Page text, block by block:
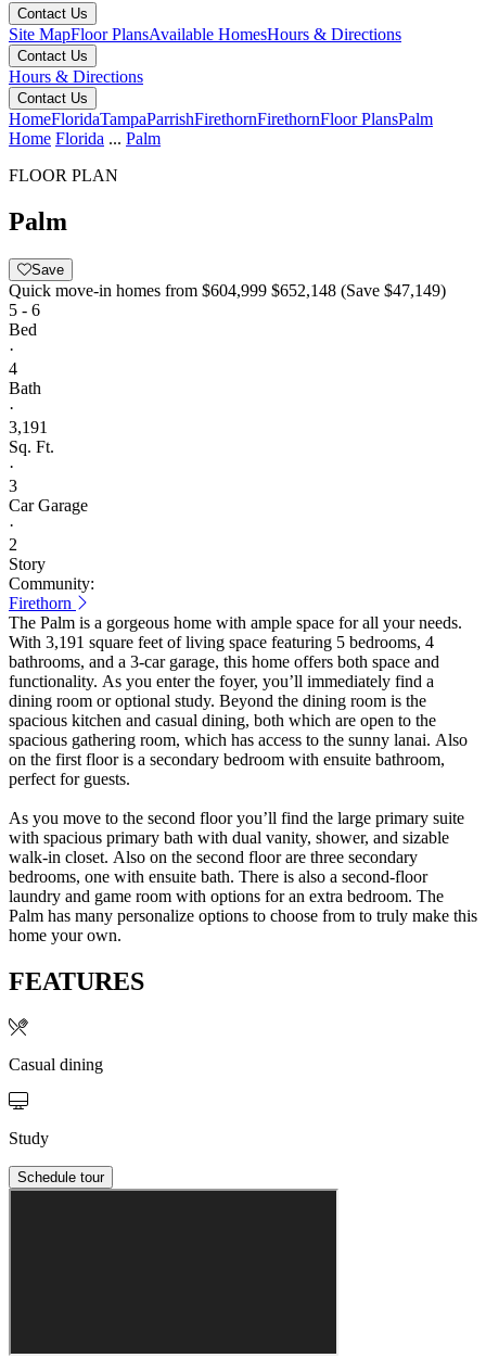
Contact Us
Site MapFloor PlansAvailable HomesHours & Directions
Contact Us
Hours & Directions
Contact Us
HomeFloridaTampaParrishFirethornFirethornFloor PlansPalm
Home Florida ... Palm
FLOOR PLAN
Palm
Save
Quick move-in homes from $604,999 $652,148 (Save $47,149)
5 - 6
Bed
·
4
Bath
·
3,191
Sq. Ft.
·
3
Car Garage
·
2
Story
Community:
Firethorn
The Palm is a gorgeous home with ample space for all your needs.
With 3,191 square feet of living space featuring 5 bedrooms, 4
bathrooms, and a 3-car garage, this home offers both space and
functionality. As you enter the foyer, you’ll immediately find a
dining room or optional study. Beyond the dining room is the
spacious kitchen and casual dining, both which are open to the
spacious gathering room, which has access to the sunny lanai. Also
on the first floor is a secondary bedroom with ensuite bathroom,
perfect for guests.
As you move to the second floor you’ll find the large primary suite
with spacious primary bath with dual vanity, shower, and sizable
walk-in closet. Also on the second floor are three secondary
bedrooms, one with ensuite bath. There is also a second-floor
laundry and game room with options for an extra bedroom. The
Palm has many personalize options to choose from to truly make this
home your own.
FEATURES
Casual dining
Study
Schedule tour